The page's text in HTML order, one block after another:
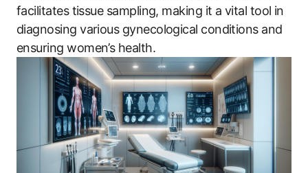
facilitates tissue sampling, making it a vital tool in
diagnosing various gynecological conditions and
ensuring women’s health.